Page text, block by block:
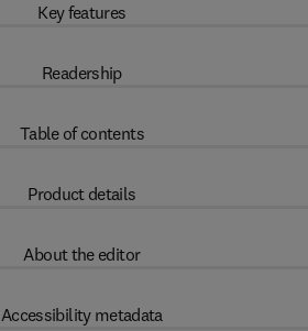
Key features
Readership
Table of contents
Product details
About the editor
Accessibility metadata